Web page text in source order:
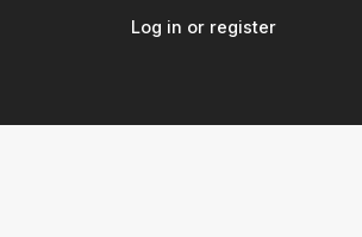
Log in or register